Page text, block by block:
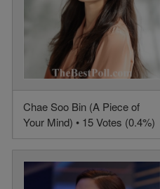
Chae Soo Bin (A Piece of
Your Mind) • 15 Votes (0.4%)